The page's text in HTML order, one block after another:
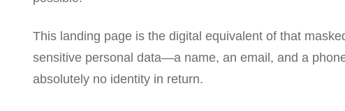
This landing page is the digital equivalent of that
sensitive personal data—a name, an email, and a
absolutely no identity in return.